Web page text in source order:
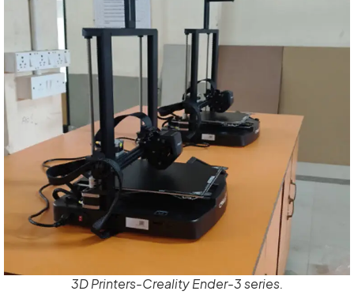
3D Printers-Creality Ender-3 series.